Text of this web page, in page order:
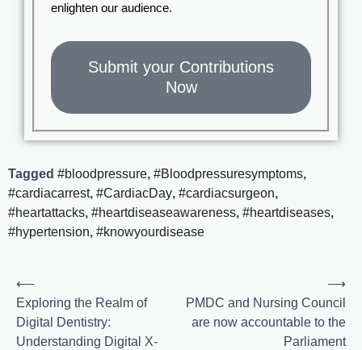
enlighten our audience.
Submit your Contributions
Now
Tagged #bloodpressure, #Bloodpressuresymptoms,
#cardiacarrest, #CardiacDay, #cardiacsurgeon,
#heartattacks, #heartdiseaseawareness, #heartdiseases,
#hypertension, #knowyourdisease
⟵
Exploring the Realm of
Digital Dentistry:
Understanding Digital X-
PMDC and Nursing Council
are now accountable to the
Parliament
⟶